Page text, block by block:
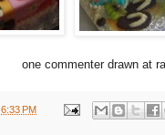
one commenter drawn at
6:33 PM